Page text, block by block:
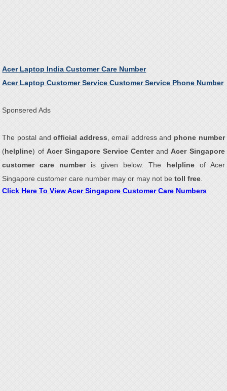
Acer Laptop India Customer Care Number
Acer Laptop Customer Service Customer Service Phone Number
Sponsered Ads
The postal andofficial address , email address and phone number
(helpline) of Acer Singapore Service CenterandAcer Singapore
customer care number is given below. The helplineof Acer
Singapore customer care number may or may not betoll free
Click Here To View Acer Singapore Customer Care Numbers